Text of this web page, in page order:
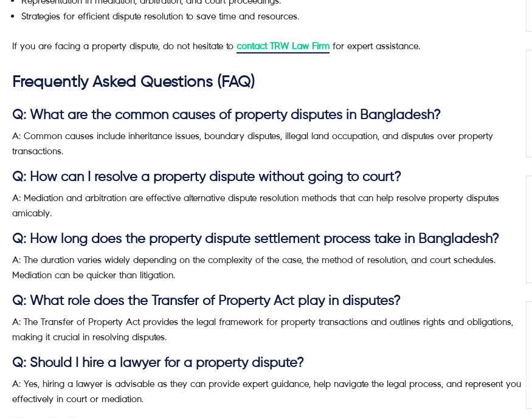
Strategies for efficient dispute resolution to save time and resources.
If you are facing a property dispute, do not hesitate to contact TRW Law Firm for expert assistance.
Frequently Asked Questions (FAQ)
Q: What are the common causes of property disputes in Bangladesh?
A: Common causes include inheritance issues, boundary disputes, illegal land occupation, and disputes over property
transactions.
Q: How can I resolve a property dispute without going to court?
A: Mediation and arbitration are effective alternative dispute resolution methods that can help resolve property disputes
amicably.
Q: How long does the property dispute settlement process take in Bangladesh?
A: The duration varies widely depending on the complexity of the case, the method of resolution, and court schedules.
Mediation can be quicker than litigation.
Q: What role does the Transfer of Property Act play in disputes?
A: The Transfer of Property Act provides the legal framework for property transactions and outlines rights and obligations,
making it crucial in resolving disputes.
Q: Should I hire a lawyer for a property dispute?
A: Yes, hiring a lawyer is advisable as they can provide expert guidance, help navigate the legal process, and represent you
effectively in court or mediation.